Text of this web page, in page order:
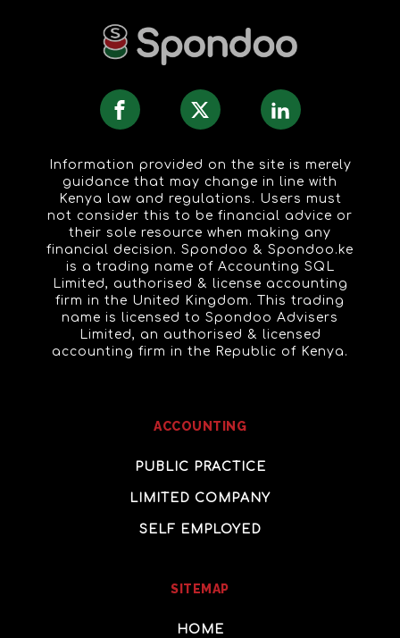
Information provided on the site is merely
guidance that may change in line with
Kenya law and regulations. Users must
not consider this to be financial advice or
their sole resource when making any
financial decision. Spondoo & Spondoo.ke
is a trading name of Accounting SQL
Limited, authorised & license accounting
firm in the United Kingdom. This trading
name is licensed to Spondoo Advisers
Limited, an authorised & licensed
accounting firm in the Republic of Kenya.
ACCOUNTING
PUBLIC PRACTICE
LIMITED COMPANY
SELF EMPLOYED
SITEMAP
HOME